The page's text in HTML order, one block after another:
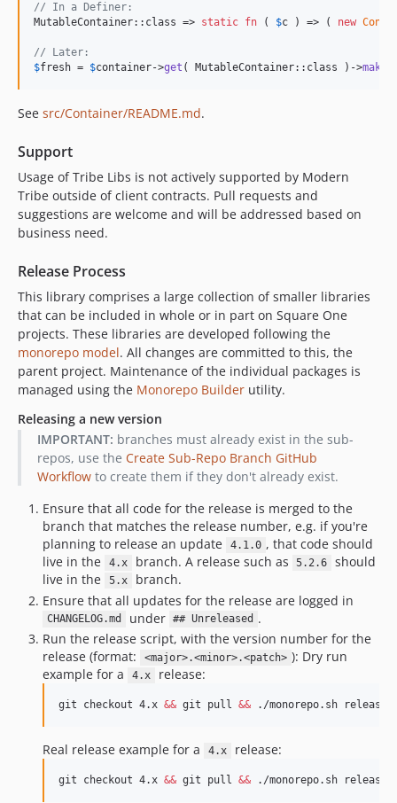
dev-bugfix/block-generator-phpcs-issues
dev-feature/di-container-in-queue-cron
dev-fix/router-query-vars
dev-feature/satis-prototype
dev-bug/cmb2-registration
dev-feeture/blocks-lib
dev-feeture/more-tests
dev-feature/wp-cron
dev-feature/add-queues-message
dev-1.0-acf-gutenblocks
dev-feature/monorepo
dev-bug/fix-term-object
dev-project/boise
dev-feature/filterable-meta-boxes
dev-feature/cmb2-utility-functions
// In a Definer:
MutableContainer::class => static fn ( $c ) => ( new
// Later:
$fresh = $container->get ( MutableContainer::class )->
See src/Container/README.md.
Support
Usage of Tribe Libs is not actively supported by Modern
Tribe outside of client contracts. Pull requests and
suggestions are welcome and will be addressed based on
business need.
Release Process
This library comprises a large collection of smaller libraries
that can be included in whole or in part on Square One
projects. These libraries are developed following the
monorepo model. All changes are committed to this, the
parent project. Maintenance of the individual packages is
managed using the Monorepo Builder utility.
Releasing a new version
IMPORTANT: branches must already exist in the sub-
repos, use the Create Sub-Repo Branch GitHub
Workflowto create them if they don't already exist.
Ensure that all code for the release is merged to the
branch that matches the release number, e.g. if you're
planning to release an update
4.1.0 , that code should
live in the
4.x branch. A release such as 5.2.6
should
live in the
5.x
branch.
Ensure that all updates for the release are logged in
CHANGELOG.md under ## Unreleased .
Run the release script, with the version number for the
release (format:
<major>.<minor>.<patch> ): Dry run
example for a
4.x release:
git checkout 4.x && git pull && ./monorepo.sh
Real release example for a 4.x release:
git checkout 4.x && git pull && ./monorepo.sh release